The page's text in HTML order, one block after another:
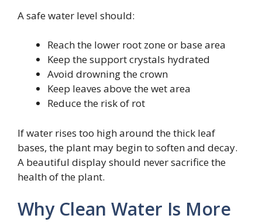
A safe water level should:
Reach the lower root zone or base area
Keep the support crystals hydrated
Avoid drowning the crown
Keep leaves above the wet area
Reduce the risk of rot
If water rises too high around the thick leaf
bases, the plant may begin to soften and decay.
A beautiful display should never sacrifice the
health of the plant.
Why Clean Water Is More